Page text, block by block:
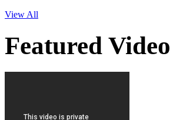
View All
Featured Video